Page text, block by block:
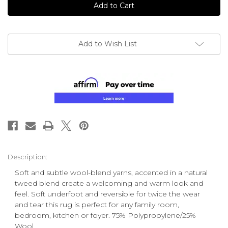
Add to Wish List
Description:
Soft and subtle wool-blend yarns, accented in a natural
tweed blend create a welcoming and warm look and
feel. Soft underfoot and reversible for twice the wear
and tear this rug is perfect for any family room,
bedroom, kitchen or foyer. 75% Polypropylene/25%
Wool